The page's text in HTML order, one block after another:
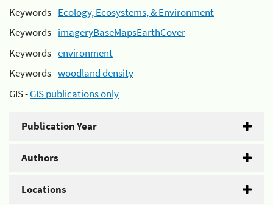
Keywords -Ecology, Ecosystems, & Environment
Keywords -imageryBaseMapsEarthCover
Keywords -environment
Keywords -woodland density
GIS -GIS publications only
Publication Year
Authors
Locations